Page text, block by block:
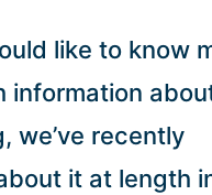
like to know
information
we’ve recently
it at length